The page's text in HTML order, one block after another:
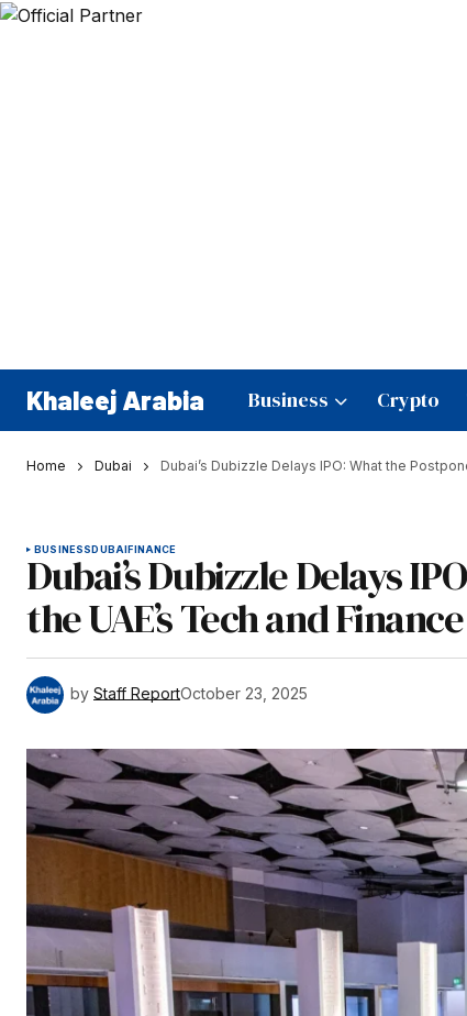
Khaleej Arabia Business Crypto
Home Dubai Dubai’s Dubizzle Delays IPO: What the
BUSINESSDUBAIFINANCE
Dubai’s Dubizzle Delays
the UAE’s Tech and
by Staff ReportOctober 23, 2025